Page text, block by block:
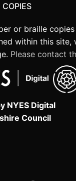
COPIES
or braille
within this site,
Please contact
NYES Digital
Council